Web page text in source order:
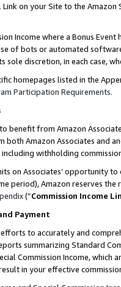
on your Site to the
Income where a Bonus
of bots or automated
sole discretion, in each case,
homepages listed in the
Participation Requirements.
benefit from Amazon
Amazon Associates and
withholding
on Associates’ opportunity
period), Amazon reserves
(“Commission Income
Payment
to accurately and
summarizing Standard
Commission Income,
in your effective